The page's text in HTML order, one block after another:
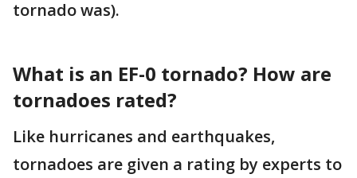
tornado was).
What is an EF-0 tornado? How are
tornadoes rated?
Like hurricanes and earthquakes,
tornadoes are given a rating by experts to